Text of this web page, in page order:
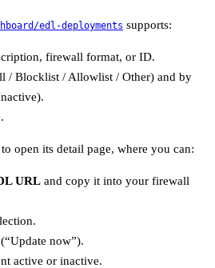
edl-deployments supports:
firewall format, or ID.
/ Blocklist / Allowlist / Other) and by
open its detail page, where you can:
URL and copy it into your firewall
now”).
active or inactive.